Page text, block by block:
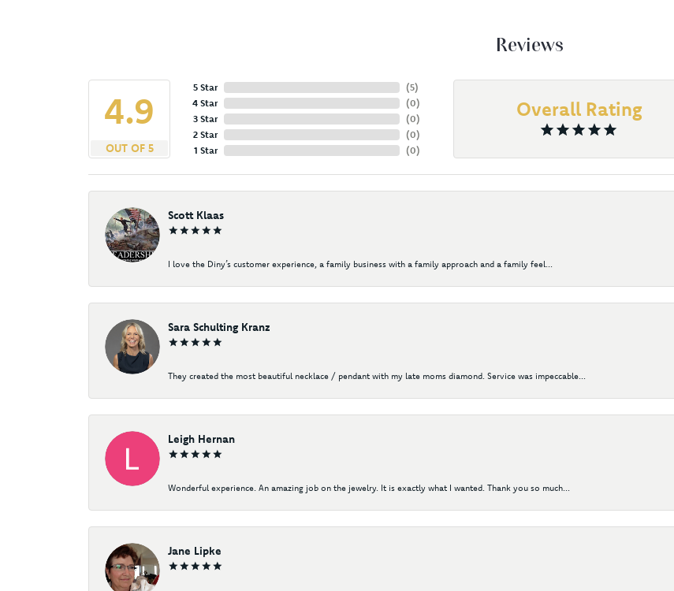
Reviews
4.9
OUT OF 5
5 Star
4 Star
3 Star
2 Star
1 Star
(5)
(0)
(0)
(0)
(0)
Overall Rating
Scott Klaas
I love the Diny’s customer experience, a family business with a family approach and a family feel...
Sara Schulting Kranz
They created the most beautiful necklace / pendant with my late moms diamond. Service was impeccable...
Leigh Hernan
Wonderful experience. An amazing job on the jewelry. It is exactly what I wanted. Thank you so much...
Jane Lipke